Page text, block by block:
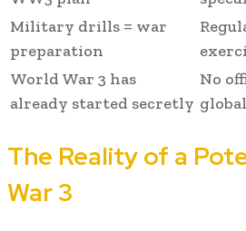
Military drills = war
preparation
World War 3 has
already started secretly
No
The Reality of a
War 3